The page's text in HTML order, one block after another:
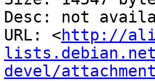
Desc: not
URL: <http://
devel/